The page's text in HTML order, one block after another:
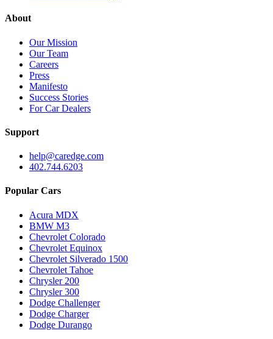
About
Our Mission
Our Team
Careers
Press
Manifesto
Success Stories
For Car Dealers
Support
help@caredge.com
402.744.6203
Popular Cars
Acura MDX
BMW M3
Chevrolet Colorado
Chevrolet Equinox
Chevrolet Silverado 1500
Chevrolet Tahoe
Chrysler 200
Chrysler 300
Dodge Challenger
Dodge Charger
Dodge Durango